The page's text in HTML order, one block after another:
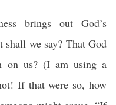
brings out God’s
shall we say? That God
on us? (I am using a
If that were so, how